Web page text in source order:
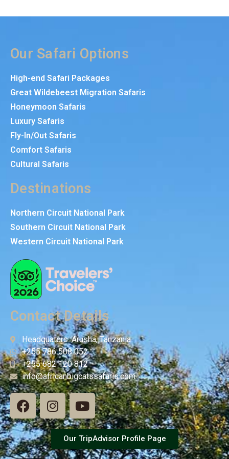
Our Safari Options
High-end Safari Packages
Great Wildebeest Migration Safaris
Honeymoon Safaris
Luxury Safaris
Fly-In/Out Safaris
Comfort Safaris
Cultural Safaris
Destinations
Northern Circuit National Park
Southern Circuit National Park
Western Circuit National Park
Contact Details
Headquaters: Arusha, Tanzania
+255 786 508 052
+255 682 120 812
info@africanbigcatssafaris.com
Our TripAdvisor Profile Page